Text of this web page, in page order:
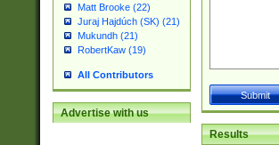
Matt Brooke (22)
Juraj Hajdúch (SK) (21)
Mukundh (21)
RobertKaw (19)
All Contributors
Advertise with us
Results